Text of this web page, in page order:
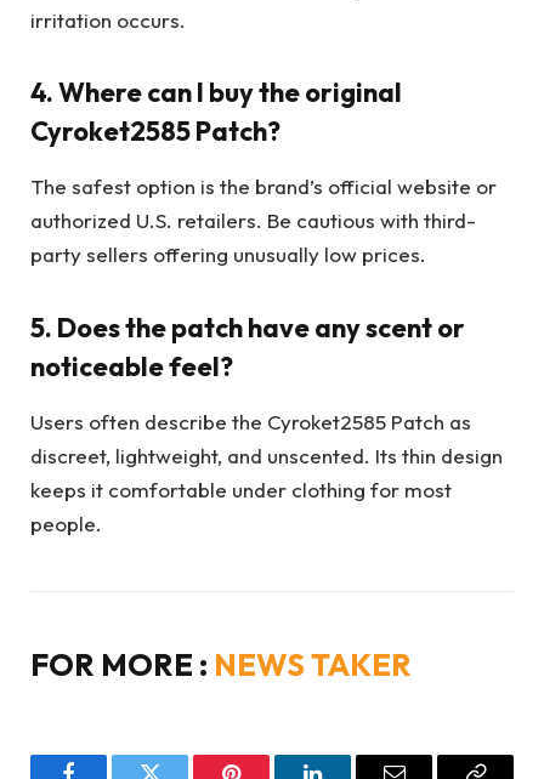
irritation occurs.
4. Where can I buy the original
Cyroket2585 Patch?
The safest option is the brand’s official website or
authorized U.S. retailers. Be cautious with third-
party sellers offering unusually low prices.
5. Does the patch have any scent or
noticeable feel?
Users often describe the Cyroket2585 Patch as
discreet, lightweight, and unscented. Its thin design
keeps it comfortable under clothing for most
people.
FOR MORE : NEWS TAKER